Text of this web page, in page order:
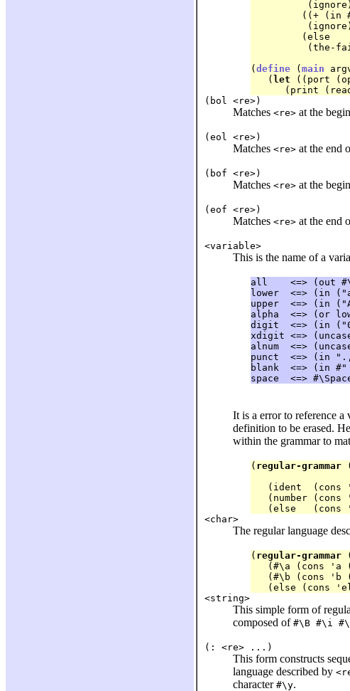
( define ( main
   (
let ((port
(bol <re>)
Matches <re> at the
(eol <re>)
Matches <re> at the end
(bof <re>)
Matches <re> at the
(eof <re>)
Matches <re> at the end
<variable>
This is the name of a
all    <=> (out
lower  <=> (in
upper  <=> (in
alpha  <=> (or
digit  <=> (in
xdigit <=>
alnum  <=>
punct  <=> (in
blank  <=> (in
It is a error to reference
definition to be erased.
within the grammar to
( regular-grammar
(ident  (cons
(number (cons
<char>
The regular language
( regular-grammar
(#\a (cons 'a
(#\b (cons 'b
<string>
This simple form of
composed of #\B #\i
(: <re> ...)
This form constructs
language described by
character #\y.